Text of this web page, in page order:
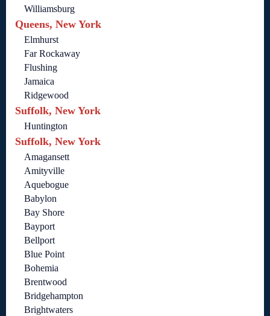
Williamsburg
Queens, New York
Elmhurst
Far Rockaway
Flushing
Jamaica
Ridgewood
Suffolk, New York
Huntington
Suffolk, New York
Amagansett
Amityville
Aquebogue
Babylon
Bay Shore
Bayport
Bellport
Blue Point
Bohemia
Brentwood
Bridgehampton
Brightwaters